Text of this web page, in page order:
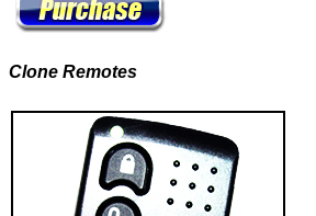
Clone Remotes